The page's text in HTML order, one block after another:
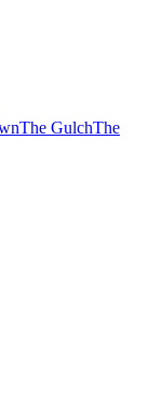
The GulchThe